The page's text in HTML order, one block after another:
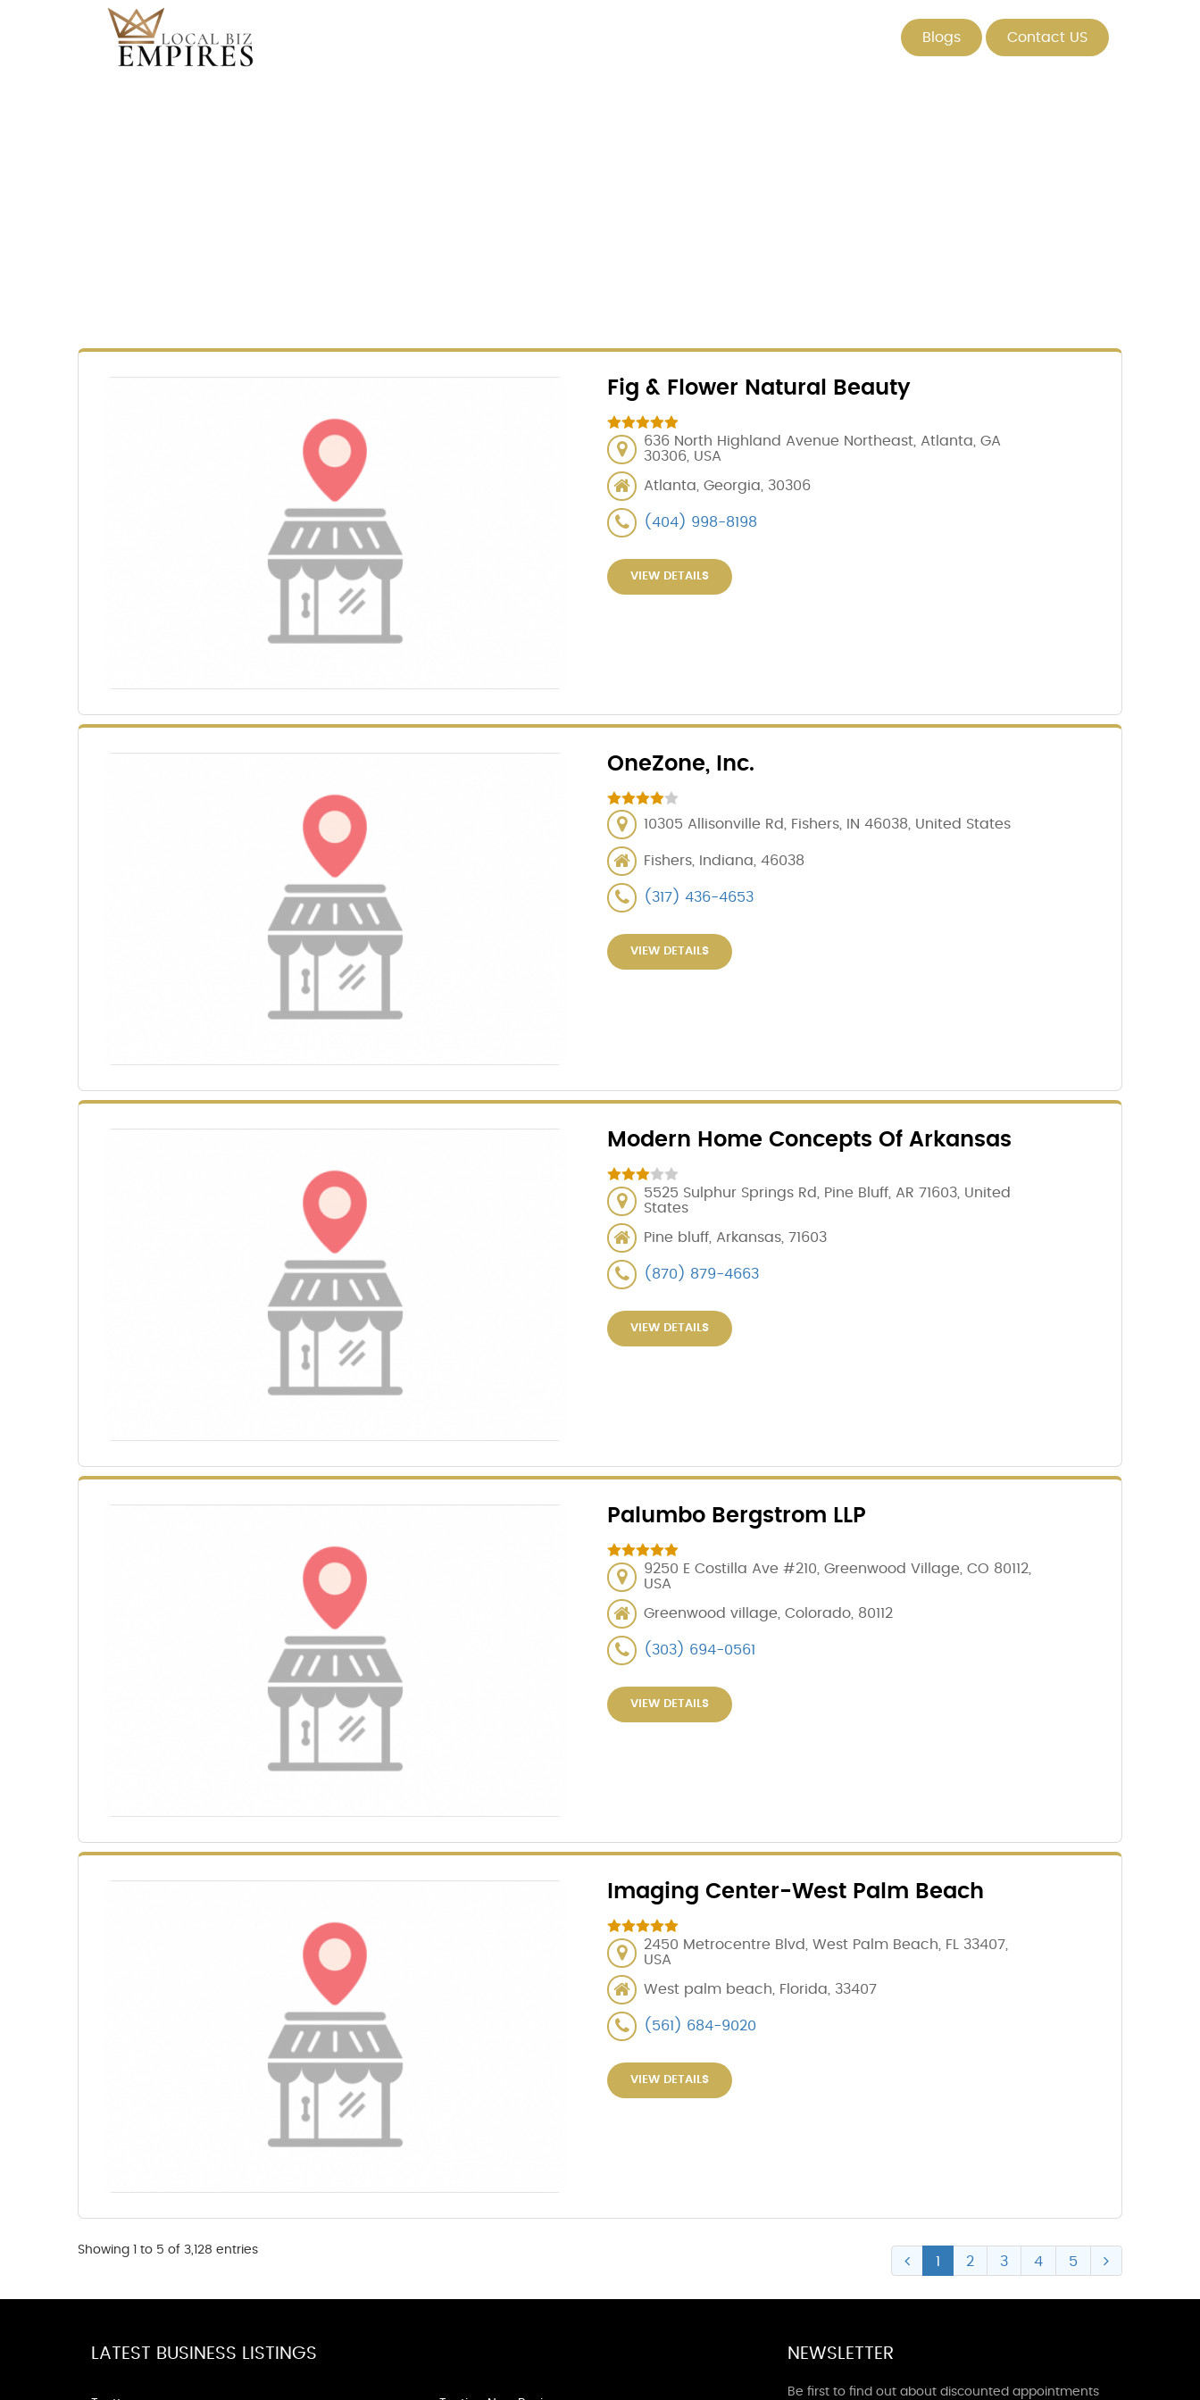
Blogs Contact US
Fig & Flower Natural Beauty
636 North Highland Avenue Northeast, Atlanta, GA
30306, USA
Atlanta, Georgia, 30306
(404) 998-8198
VIEW DETAILS
OneZone, Inc.
10305 Allisonville Rd, Fishers, IN 46038, United States
Fishers, Indiana, 46038
(317) 436-4653
VIEW DETAILS
Modern Home Concepts Of Arkansas
5525 Sulphur Springs Rd, Pine Bluff, AR 71603, United
States
Pine bluff, Arkansas, 71603
(870) 879-4663
VIEW DETAILS
Palumbo Bergstrom LLP
9250 E Costilla Ave #210, Greenwood Village, CO 80112,
USA
Greenwood village, Colorado, 80112
(303) 694-0561
VIEW DETAILS
Imaging Center-West Palm Beach
2450 Metrocentre Blvd, West Palm Beach, FL 33407,
USA
West palm beach, Florida, 33407
(561) 684-9020
VIEW DETAILS
Showing 1 to 5 of 3,128 entries
1 2 3 4 5
LATEST BUSINESS LISTINGS NEWSLETTER
Be first to find out about discounted appointments